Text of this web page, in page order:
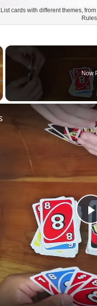
cards with different themes,
Now